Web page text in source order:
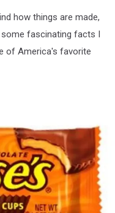
how things are made,
fascinating facts I
of America's favorite